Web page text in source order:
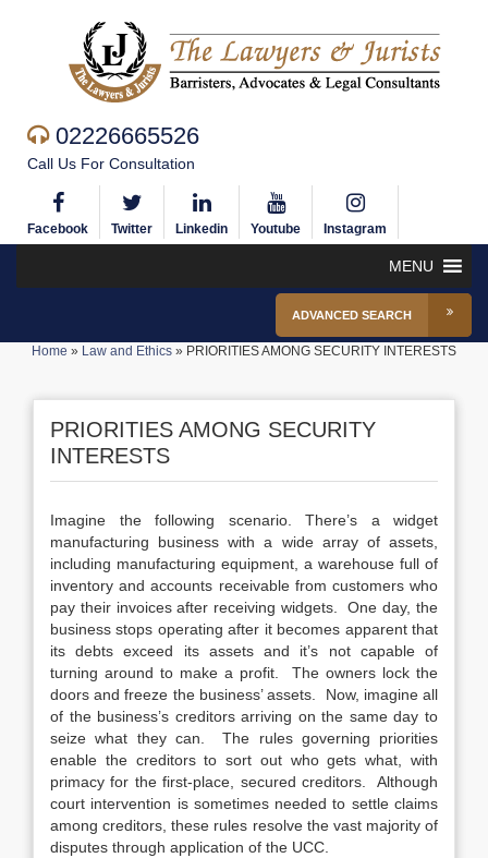
02226665526
Call Us For Consultation
Facebook Twitter Linkedin Youtube Instagram
MENU
ADVANCED SEARCH
Home » Law and Ethics » PRIORITIES AMONG SECURITY INTERESTS
PRIORITIES AMONG SECURITY
INTERESTS
Imagine the following scenario. There’s a widget
manufacturing business with a wide array of assets,
including manufacturing equipment, a warehouse full of
inventory and accounts receivable from customers who
pay their invoices after receiving widgets. One day, the
business stops operating after it becomes apparent that
its debts exceed its assets and it’s not capable of
turning around to make a profit. The owners lock the
doors and freeze the business’ assets. Now, imagine all
of the business’s creditors arriving on the same day to
seize what they can. The rules governing priorities
enable the creditors to sort out who gets what, with
primacy for the first-place, secured creditors. Although
court intervention is sometimes needed to settle claims
among creditors, these rules resolve the vast majority of
disputes through application of the UCC.